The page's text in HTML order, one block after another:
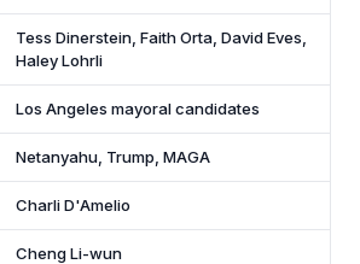
Tess Dinerstein, Faith Orta, David Eves,
Haley Lohrli
Los Angeles mayoral candidates
Netanyahu, Trump, MAGA
Charli D'Amelio
Cheng Li-wun